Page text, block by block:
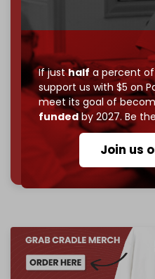
If justhalf a percent
support us with $5 on
meet its goal of
fundedby 2027. Be
Join us
Become a patron and
subscriber goal
by the
Reader power is the only
Join us on
785 of